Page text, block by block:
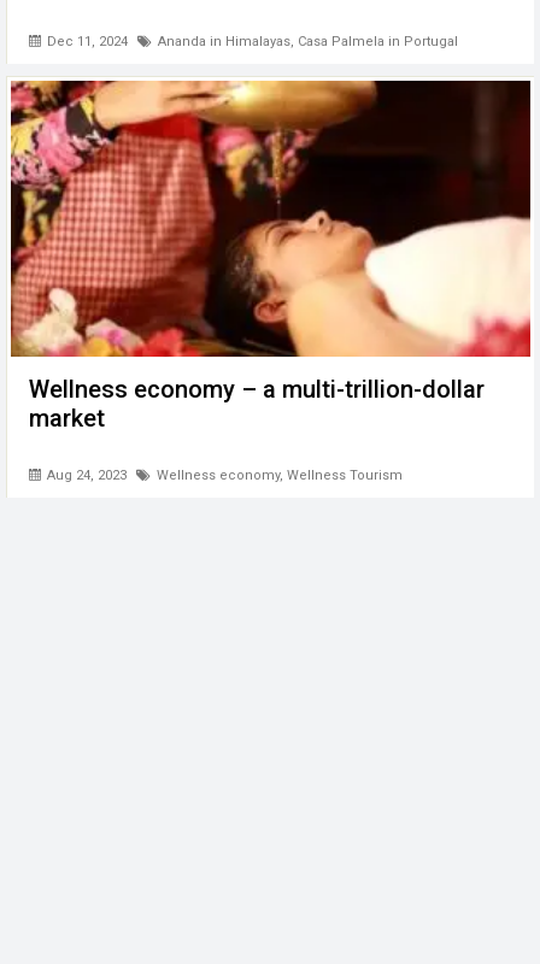
Dec 11, 2024 Ananda in Himalayas, Casa Palmela in Portugal
Wellness economy – a multi-trillion-dollar
market
Aug 24, 2023 Wellness economy, Wellness Tourism